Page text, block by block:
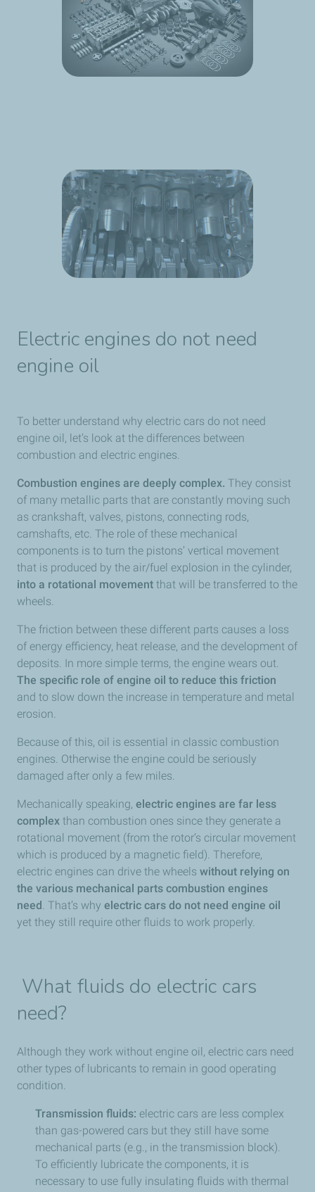
Electric engines do not need
engine oil
To better understand why electric cars do not need
engine oil, let’s look at the differences between
combustion and electric engines.
Combustion engines are deeply complex. They consist
of many metallic parts that are constantly moving such
as crankshaft, valves, pistons, connecting rods,
camshafts, etc. The role of these mechanical
components is to turn the pistons’ vertical movement
that is produced by the air/fuel explosion in the cylinder,
into a rotational movement that will be transferred to the
wheels.
The friction between these different parts causes a loss
of energy efficiency, heat release, and the development of
deposits. In more simple terms, the engine wears out.
The specific role of engine oil to reduce this friction
and to slow down the increase in temperature and metal
erosion.
Because of this, oil is essential in classic combustion
engines. Otherwise the engine could be seriously
damaged after only a few miles.
Mechanically speaking, electric engines are far less
complex than combustion ones since they generate a
rotational movement (from the rotor’s circular movement
which is produced by a magnetic field). Therefore,
electric engines can drive the wheels without relying on
the various mechanical parts combustion engines
need . That’s why electric cars do not need engine oil
yet they still require other fluids to work properly.
What fluids do electric cars
need?
Although they work without engine oil, electric cars need
other types of lubricants to remain in good operating
condition.
Transmission fluids: electric cars are less complex
than gas-powered cars but they still have some
mechanical parts (e.g., in the transmission block).
To efficiently lubricate the components, it is
necessary to use fully insulating fluids with thermal